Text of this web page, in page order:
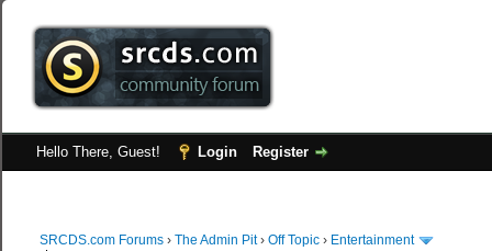
Hello There, Guest! Login Register
SRCDS.com Forums ›The Admin Pit›Off Topic › Entertainment